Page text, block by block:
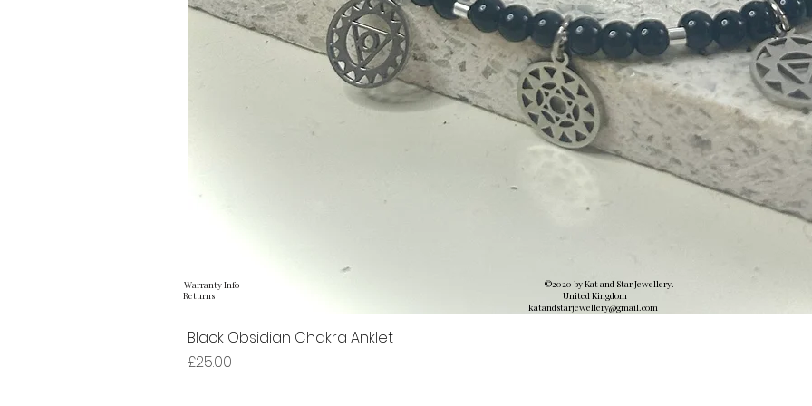
Black Obsidian Chakra Anklet
Price
£25.00
Warranty Info
Returns
United Kingdom
©2020 by Kat and Star Jewellery.
katandstarjewellery@gmail.com